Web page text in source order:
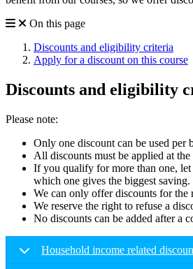
On this page
Discounts and eligibility criteria
Apply for a discount on this course
Discounts and eligibility
Please note:
Only one discount can be used per
All discounts must be applied at
If you qualify for more than one,
which one gives the biggest saving.
We can only offer discounts for the
We reserve the right to refuse a
No discounts can be added after a
Household income related